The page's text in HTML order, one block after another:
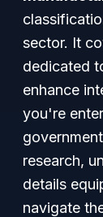
sector. It
dedicated
enhance
you're
research,
details
navigate